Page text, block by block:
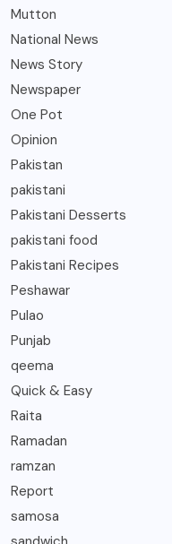
Mutton
National News
News Story
Newspaper
One Pot
Opinion
Pakistan
pakistani
Pakistani Desserts
pakistani food
Pakistani Recipes
Peshawar
Pulao
Punjab
qeema
Quick & Easy
Raita
Ramadan
ramzan
Report
samosa